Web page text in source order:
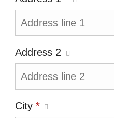
Address 2
City *